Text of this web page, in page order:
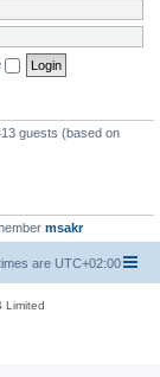
guests (based on
msakr
are UTC+02:00
Limited